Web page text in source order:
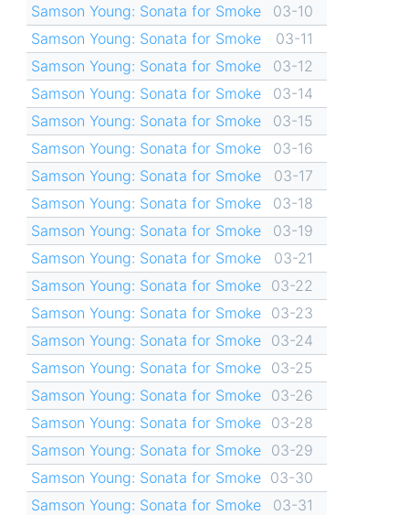
Samson Young: Sonata for Smoke
03-10
Samson Young: Sonata for Smoke
03-11
Samson Young: Sonata for Smoke
03-12
Samson Young: Sonata for Smoke
03-14
Samson Young: Sonata for Smoke
03-15
Samson Young: Sonata for Smoke
03-16
Samson Young: Sonata for Smoke
03-17
Samson Young: Sonata for Smoke
03-18
Samson Young: Sonata for Smoke
03-19
Samson Young: Sonata for Smoke
03-21
Samson Young: Sonata for Smoke
03-22
Samson Young: Sonata for Smoke
03-23
Samson Young: Sonata for Smoke
03-24
Samson Young: Sonata for Smoke
03-25
Samson Young: Sonata for Smoke
03-26
Samson Young: Sonata for Smoke
03-28
Samson Young: Sonata for Smoke
03-29
Samson Young: Sonata for Smoke 03-30
Samson Young: Sonata for Smoke
03-31